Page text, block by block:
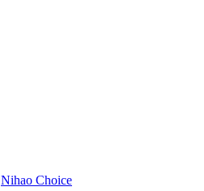
Nihao Choice